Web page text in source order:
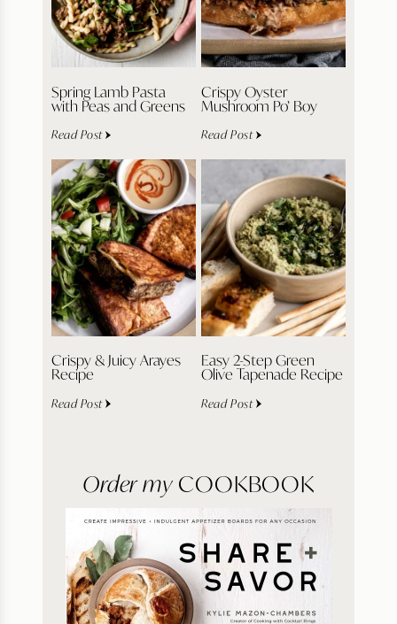
Spring Lamb Pasta
with Peas and Greens
Read Post
Crispy Oyster
Mushroom Po’ Boy
Read Post
Crispy & Juicy Arayes
Recipe
Read Post
Easy 2-Step Green
Olive Tapenade Recipe
Read Post
Order my COOKBOOK